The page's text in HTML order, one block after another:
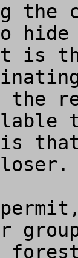
the
hide
is
that